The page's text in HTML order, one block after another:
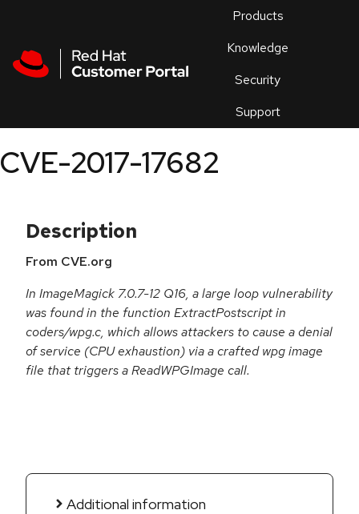
Products
Knowledge
Security
Support
an
CVE-2017-17682
Description
From CVE.org
In ImageMagick 7.0.7-12 Q16, a large loop vulnerability
was found in the function ExtractPostscript in
coders/wpg.c, which allows attackers to cause a denial
of service (CPU exhaustion) via a crafted wpg image
file that triggers a ReadWPGImage call.
Additional information